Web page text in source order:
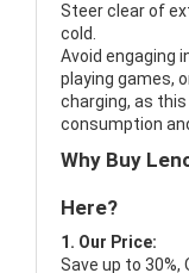
Steer clear of
cold.
Avoid engaging
playing games,
charging, as
consumption
Why Buy
Here?
1. Our Price:
Save up to 30%,